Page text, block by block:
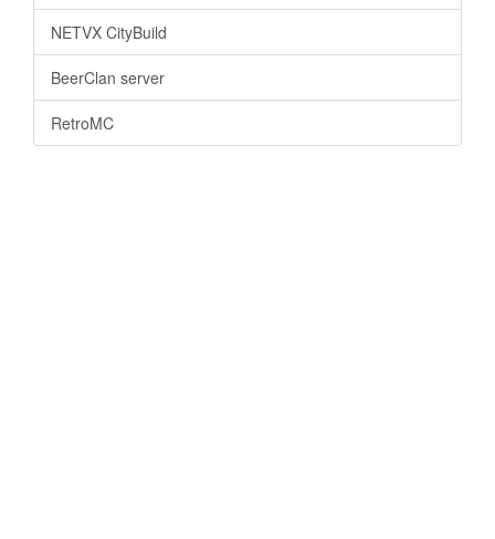
NETVX CityBuild
BeerClan server
RetroMC